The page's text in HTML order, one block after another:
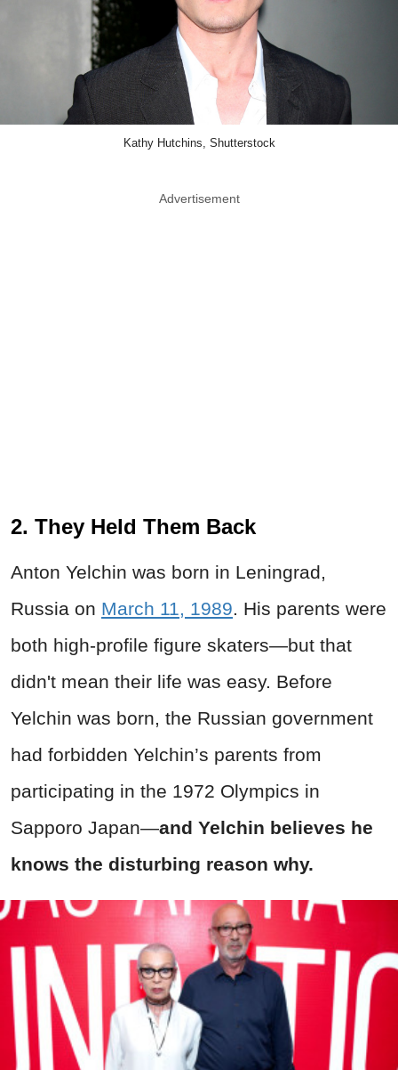
Kathy Hutchins, Shutterstock
Advertisement
2. They Held Them Back
Anton Yelchin was born in Leningrad,
Russia on March 11, 1989. His parents were
both high-profile figure skaters—but that
didn't mean their life was easy. Before
Yelchin was born, the Russian government
had forbidden Yelchin’s parents from
participating in the 1972 Olympics in
Sapporo Japan—and Yelchin believes he
knows the disturbing reason why.